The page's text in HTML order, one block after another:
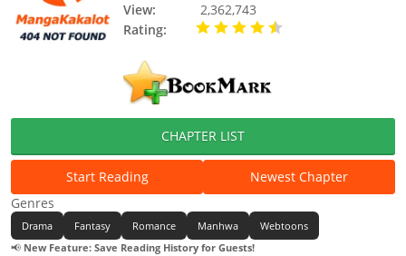
View:
2,362,743
Rating:
CHAPTER LIST
Start Reading
Newest Chapter
Genres
Drama Fantasy Romance Manhwa
Webtoons
📢 New Feature: Save Reading History for Guests!